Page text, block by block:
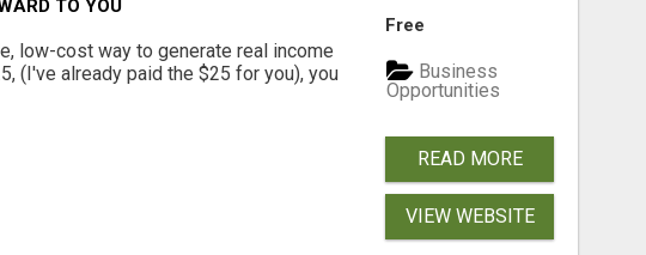
TO YOU
low-cost way to generate real income
(I've already paid the $25 for you), you
Free
Business
Opportunities
READ MORE
VIEW WEBSITE